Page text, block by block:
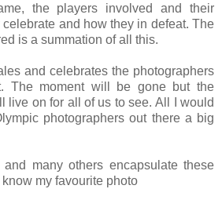
the players involved and their
and how they in defeat. The
is a summation of all this.
and celebrates the photographers
The moment will be gone but the
live on for all of us to see.All I would
photographers out there a big
many others encapsulate these
my favourite photo